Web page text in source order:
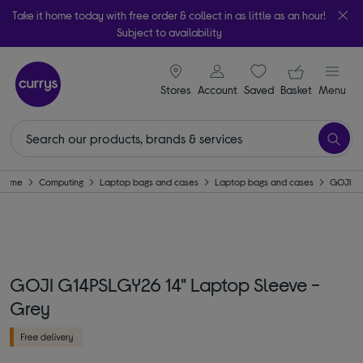
Take it home today with free order & collect in as little as an hour!
Subject to availability
Stores
signin icon
Account Saveditems
Your
Basket Menu
Computing Laptop bags and cases Laptop bags and cases GOJI
GOJI G14PSLGY26 14" Laptop Sleeve -
Grey